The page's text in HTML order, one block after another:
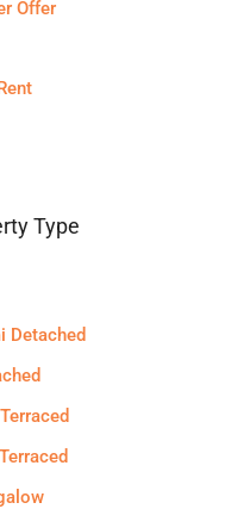
Offer
Type
Detached